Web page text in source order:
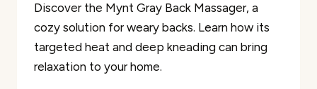
Discover the Mynt Gray Back Massager, a
cozy solution for weary backs. Learn how its
targeted heat and deep kneading can bring
relaxation to your home.